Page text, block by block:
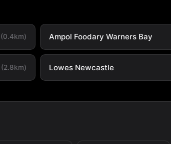
(0.4km) Ampol Foodary Warners Bay
(2.8km) Lowes Newcastle